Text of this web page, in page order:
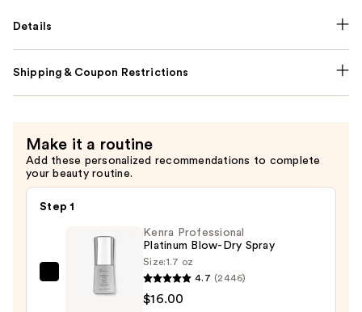
Details
Shipping & Coupon Restrictions
Make it a routine
Add these personalized recommendations to complete
your beauty routine.
Step 1
Professional
Kenra Professional
Platinum Blow-Dry Spray
Size:1.7 oz
4.7 (2446)
$16.00